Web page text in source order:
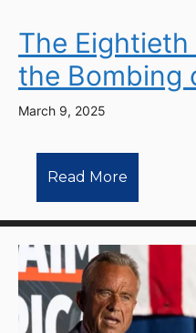
The
the Bombing
March 9, 2025
Read More